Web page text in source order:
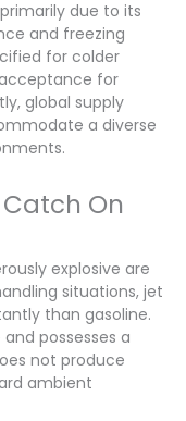
due to its
and freezing
for colder
for
global supply
a diverse
On
explosive are
situations, jet
than gasoline.
possesses a
not produce
ambient